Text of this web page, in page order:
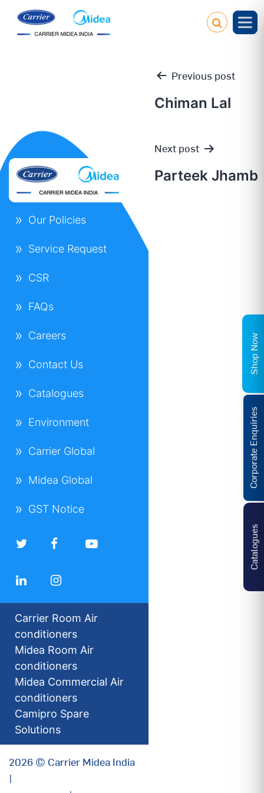
Post
navigation
Previous post
Chiman Lal
Next post
Parteek Jhamb
Our Policies
Service Request
CSR
FAQs
Careers
Contact Us
Catalogues
Environment
Carrier Global
Midea Global
GST Notice
Carrier Room Air
conditioners
Midea Room Air
conditioners
Midea Commercial Air
conditioners
Camipro Spare
Solutions
2026 © Carrier Midea India
|
Catalogues
Corporate Enquiries
Shop Now